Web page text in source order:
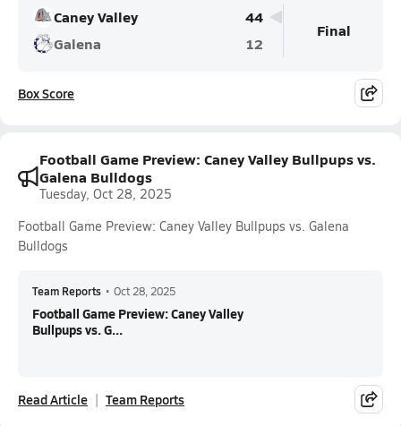
Caney Valley
44
Galena
12
Final
Box Score
Football Game Preview: Caney Valley Bullpups vs.
Galena Bulldogs
Tuesday, Oct 28, 2025
Football Game Preview: Caney Valley Bullpups vs. Galena
Bulldogs
Team Reports • Oct 28, 2025
Football Game Preview: Caney Valley
Bullpups vs. G...
Read Article Team Reports